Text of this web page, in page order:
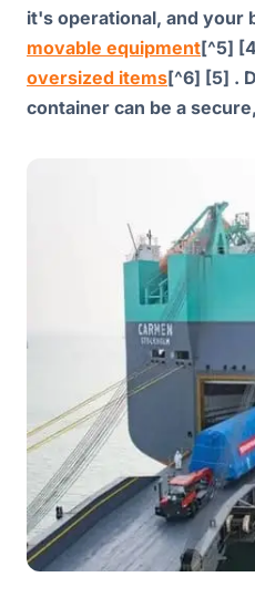
it's operational, and your
movable equipment[^5]
oversized items[^6] [5] .
container can be a